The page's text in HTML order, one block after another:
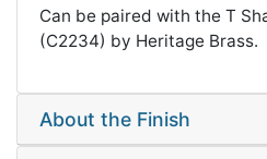
Can be paired with the T
(C2234) by Heritage Brass.
About the Finish